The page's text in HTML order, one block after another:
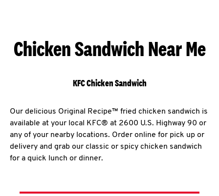
Chicken Sandwich Near Me
KFC Chicken Sandwich
Our delicious Original Recipe™ fried chicken sandwich is
available at your local KFC® at 2600 U.S. Highway 90 or
any of your nearby locations. Order online for pick up or
delivery and grab our classic or spicy chicken sandwich
for a quick lunch or dinner.